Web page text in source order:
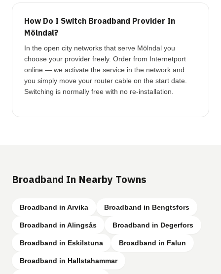
How Do I Switch Broadband Provider In
Mölndal?
In the open city networks that serve Mölndal you
choose your provider freely. Order from Internetport
online — we activate the service in the network and
you simply move your router cable on the start date.
Switching is normally free with no re-installation.
Broadband In Nearby Towns
Broadband in Arvika Broadband in Bengtsfors
Broadband in Alingsås Broadband in Degerfors
Broadband in Eskilstuna Broadband in Falun
Broadband in Hallstahammar